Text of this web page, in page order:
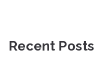
Recent Posts